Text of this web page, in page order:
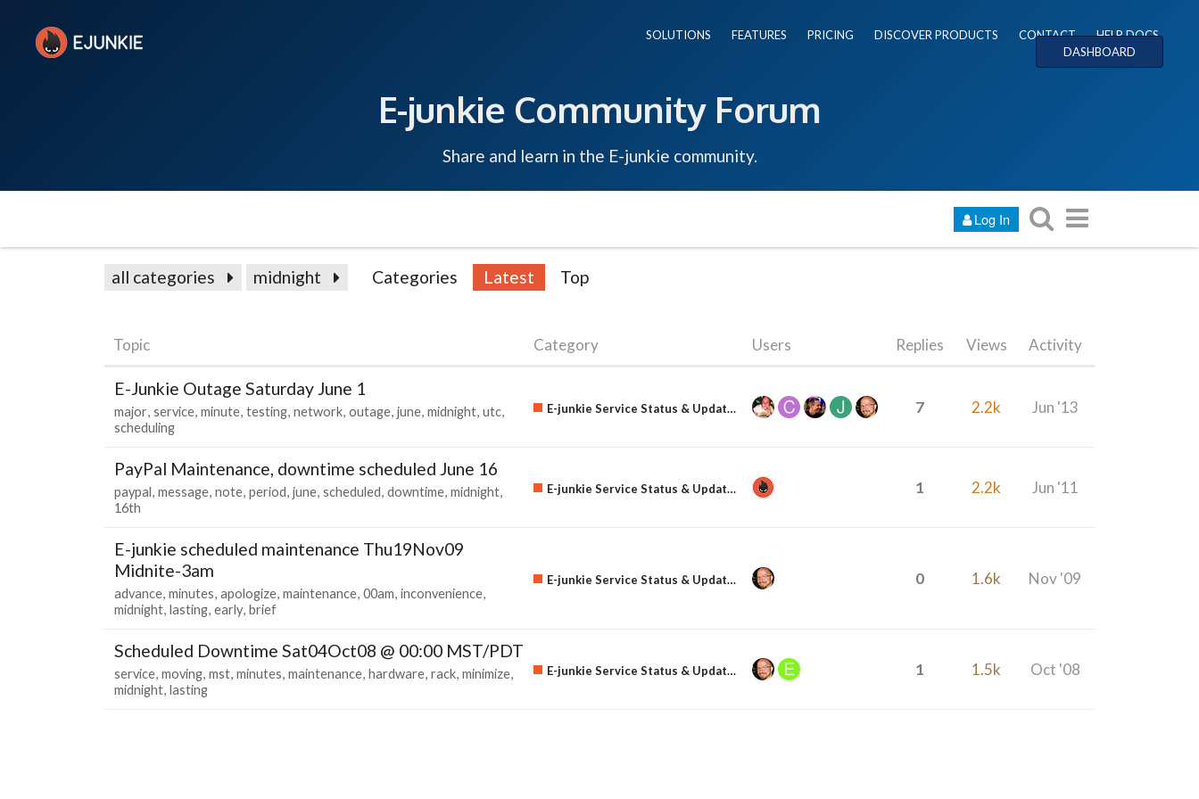
SOLUTIONS FEATURES PRICING DISCOVER PRODUCTS CONTACT
HELP DOCS
DASHBOARD
E-junkie Community Forum
Share and learn in the E-junkie community.
Log In
all categories midnight Categories Latest Top
Topic Category Users Replies Views Activity
E-Junkie Outage Saturday June 1
major service minute testing network outage june midnight utc
scheduling
E-junkie Service Status & Updates 7 2.2k Jun '13
PayPal Maintenance, downtime scheduled June 16
paypal message note period june scheduled downtime midnight
16th
E-junkie Service Status & Updates 1 2.2k Jun '11
E-junkie scheduled maintenance Thu19Nov09
Midnite-3am
advance minutes apologize maintenance 00am inconvenience
midnight lasting early brief
E-junkie Service Status & Updates 0 1.6k Nov '09
Scheduled Downtime Sat04Oct08 @ 00:00 MST/PDT
service moving mst minutes maintenance hardware rack minimize
midnight lasting
E-junkie Service Status & Updates 1 1.5k Oct '08